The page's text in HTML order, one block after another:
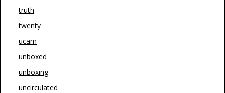
truth
twenty
ucam
unboxed
unboxing
uncirculated